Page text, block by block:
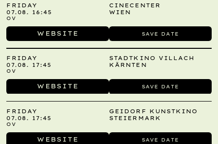
WEBSITE SAVE DATE
FRIDAY
07.08. 16:45
CINECENTER
WIEN
OV
WEBSITE SAVE DATE
FRIDAY
07.08. 17:45
STADTKINO VILLACH
KÄRNTEN
OV
WEBSITE SAVE DATE
FRIDAY
07.08. 17:45
GEIDORF KUNSTKINO
STEIERMARK
OV